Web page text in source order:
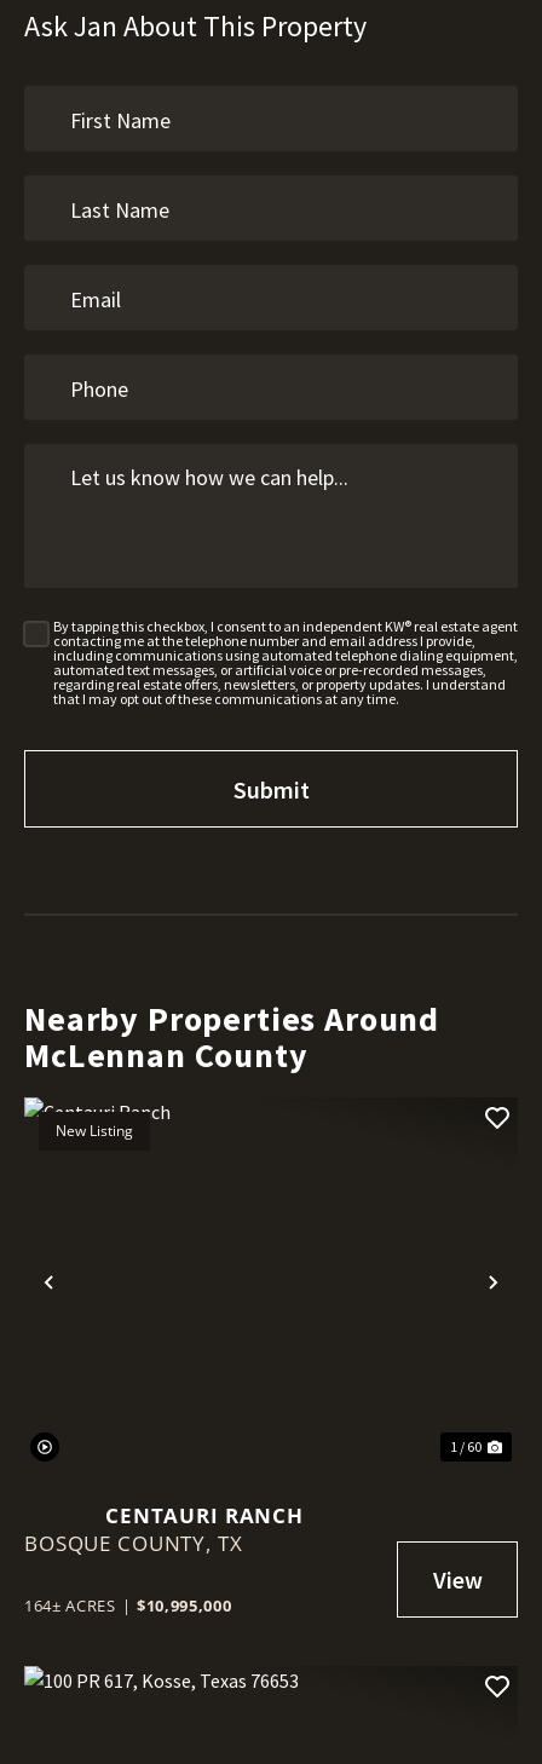
Ask Jan About This Property
By tapping this checkbox, I consent to an independent KW® real estate agent
contacting me at the telephone number and email address I provide,
including communications using automated telephone dialing equipment,
automated text messages, or artificial voice or pre-recorded messages,
regarding real estate offers, newsletters, or property updates. I understand
that I may opt out of these communications at any time.
Nearby Properties Around
McLennan County
Previous
New Listing
1 / 60
CENTAURI RANCH
BOSQUE COUNTY, TX
164± ACRES | $10,995,000